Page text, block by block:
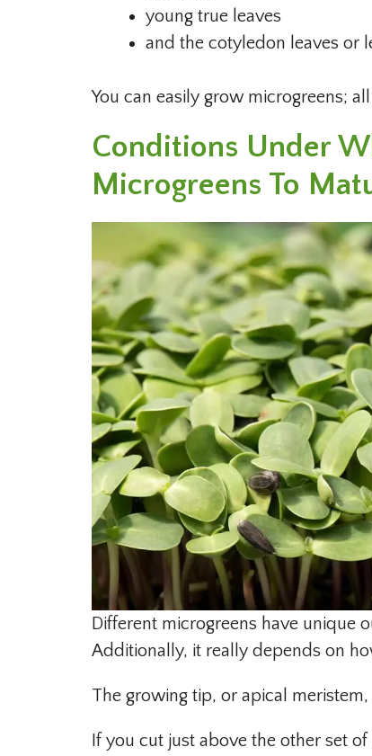
young true leaves
and the cotyledon leaves or
You can easily grow microgreens;
Conditions Under
Microgreens To
Different microgreens have unique
Additionally, it really depends on
The growing tip, or apical
If you cut just above the other set